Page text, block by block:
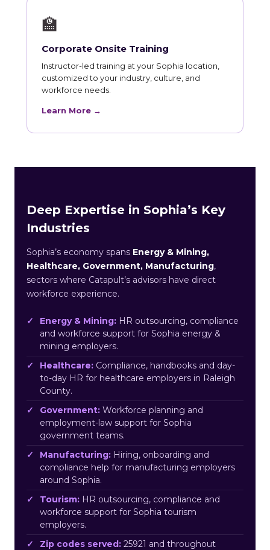
🏫
Corporate Onsite Training
Instructor-led training at your Sophia location,
customized to your industry, culture, and
workforce needs.
Learn More →
Deep Expertise in Sophia’s Key
Industries
Sophia’s economy spans Energy & Mining,
Healthcare, Government, Manufacturing,
sectors where Catapult’s advisors have direct
workforce experience.
Energy & Mining: HR outsourcing, compliance
and workforce support for Sophia energy &
mining employers.
Healthcare: Compliance, handbooks and day-
to-day HR for healthcare employers in Raleigh
County.
Government: Workforce planning and
employment-law support for Sophia
government teams.
Manufacturing: Hiring, onboarding and
compliance help for manufacturing employers
around Sophia.
Tourism: HR outsourcing, compliance and
workforce support for Sophia tourism
employers.
Zip codes served: 25921 and throughout